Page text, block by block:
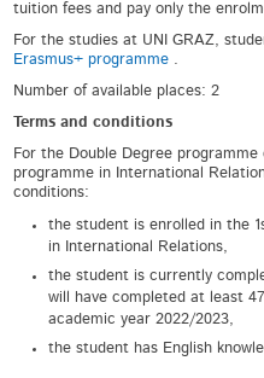
tuition fees and pay only the
For the studies at UNI GRAZ,
Erasmus+ programme .
Number of available places: 2
Terms and conditions
For the Double Degree
programme in International
conditions:
the student is enrolled in the 1
in International Relations,
the student is currently
will have completed at least
academic year 2022/2023,
the student has English